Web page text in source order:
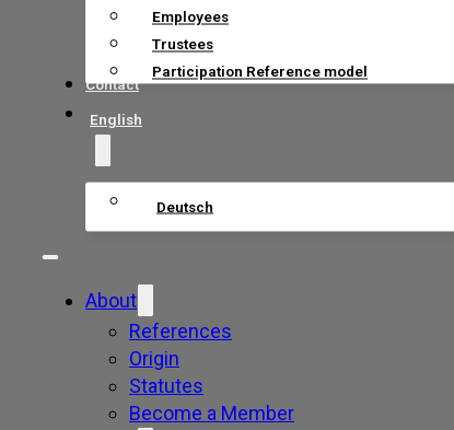
Employees
Trustees
Participation Reference model
Contact
English
Deutsch
About
References
Origin
Statutes
Become a Member